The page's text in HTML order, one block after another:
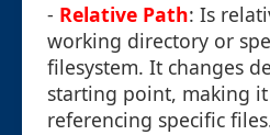
- Relative Path: Is
working directory or
filesystem. It changes
starting point, making
referencing specific